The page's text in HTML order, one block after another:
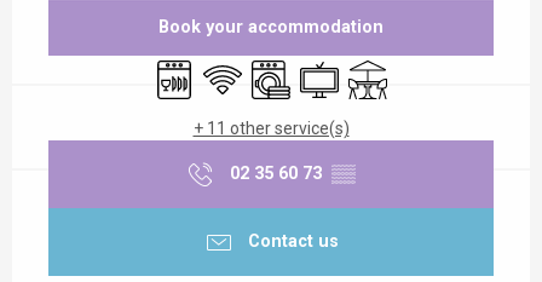
Book your accommodation
Dishwashers
Wifi Washing machine
Television
Terrace
+ 11 other service(s)
02 35 60 73 ▒▒
Contact us